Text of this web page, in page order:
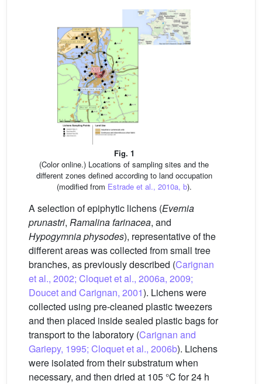
Fig. 1
(Color online.) Locations of sampling sites and the
different zones defined according to land occupation
(modified from Estrade et al., 2010a, b).
A selection of epiphytic lichens (Evernia
prunastri, Ramalina farinacea, and
Hypogymnia physodes), representative of the
different areas was collected from small tree
branches, as previously described (Carignan
et al., 2002; Cloquet et al., 2006a, 2009;
Doucet and Carignan, 2001). Lichens were
collected using pre-cleaned plastic tweezers
and then placed inside sealed plastic bags for
transport to the laboratory (Carignan and
Gariepy, 1995; Cloquet et al., 2006b). Lichens
were isolated from their substratum when
necessary, and then dried at 105 °C for 24 h